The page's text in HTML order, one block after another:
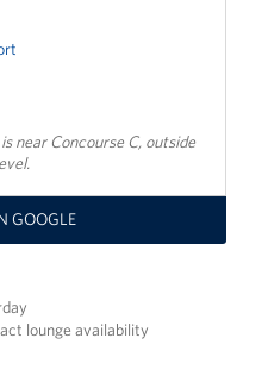
near Concourse C, outside
GOOGLE
lounge availability